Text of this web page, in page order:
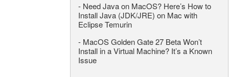
- Need Java on MacOS? Here’s How to
Install Java (JDK/JRE) on Mac with
Eclipse Temurin
- MacOS Golden Gate 27 Beta Won’t
Install in a Virtual Machine? It’s a Known
Issue